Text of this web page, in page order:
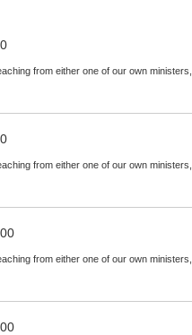
from either one of our own
from either one of our own
from either one of our own